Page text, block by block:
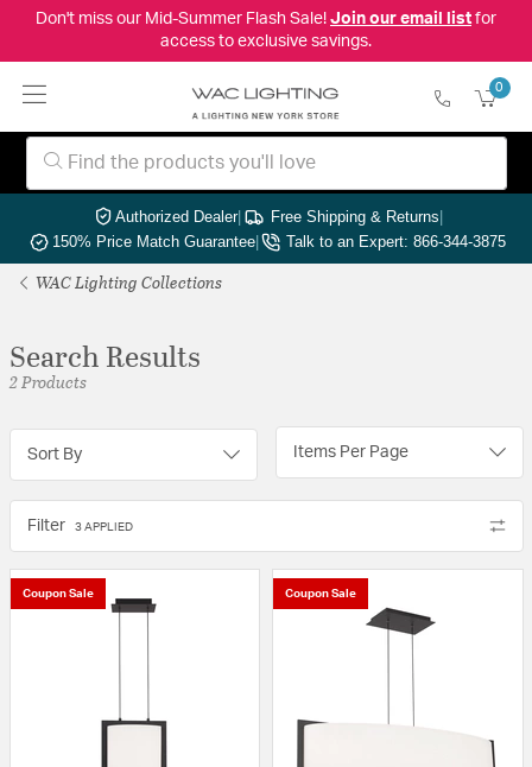
Don't miss our Mid-Summer Flash Sale! Join our email listfor
access to exclusive savings.
0
Authorized Dealer| Free Shipping & Returns|
150% Price Match Guarantee| Talk to an Expert: 866-344-3875
WAC Lighting Collections
Search Results
2 Products
Sort By Items Per Page
Filter 3 APPLIED
Coupon Sale Coupon Sale